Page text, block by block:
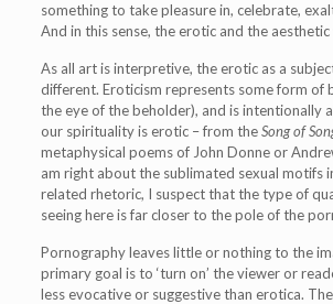
something to take pleasure in, celebrate,
And in this sense, the erotic and the
As all art is interpretive, the erotic as a
different. Eroticism represents some form of
the eye of the beholder), and is intentionally
our spirituality is erotic – from theSong of
metaphysical poems of John Donne or
am right about the sublimated sexual motifs
related rhetoric, I suspect that the type of
seeing here is far closer to the pole of the
Pornography leaves little or nothing to the
primary goal is to ‘turn on’ the viewer or
less evocative or suggestive than erotica.